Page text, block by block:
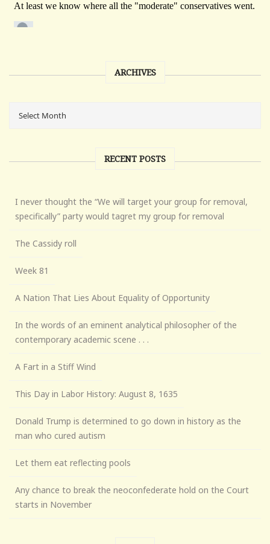
ARCHIVES
RECENT POSTS
I never thought the “We will target your group for removal,
specifically” party would tagret my group for removal
The Cassidy roll
Week 81
A Nation That Lies About Equality of Opportunity
In the words of an eminent analytical philosopher of the
contemporary academic scene . . .
A Fart in a Stiff Wind
This Day in Labor History: August 8, 1635
Donald Trump is determined to go down in history as the
man who cured autism
Let them eat reflecting pools
Any chance to break the neoconfederate hold on the Court
starts in November